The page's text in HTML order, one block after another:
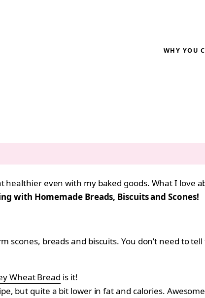
WHY YOU
even with my baked goods. What I love
with Homemade Breads, Biscuits and Scones!
breads and biscuits. You don’t need to
Wheat Bread is it!
but quite a bit lower in fat and calories.